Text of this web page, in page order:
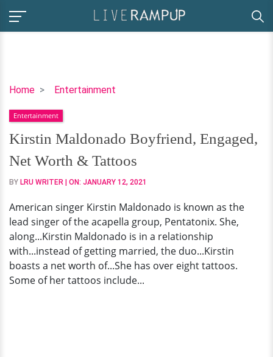
Home Entertainment
Kirstin
Boyfriend,
Engaged,
Net
Worth
&
Entertainment
Kirstin Maldonado Boyfriend, Engaged,
Net Worth & Tattoos
BY LRU WRITER | ON: JANUARY 12, 2021
American singer Kirstin Maldonado is known as the
lead singer of the acapella group, Pentatonix. She,
along...Kirstin Maldonado is in a relationship
with...instead of getting married, the duo...Kirstin
boasts a net worth of...She has over eight tattoos.
Some of her tattoos include...